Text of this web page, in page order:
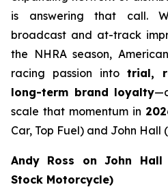
is answering that call.
broadcast and at-track
the NHRA season,
racing passion into trial,
long-term brand loyalty
scale that momentum in
Car, Top Fuel) and John Hall
Andy Ross on John Hall
Stock Motorcycle)